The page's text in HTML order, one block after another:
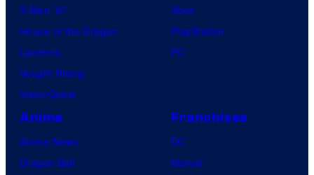
X-Men ’97
House of the Dragon
Lanterns
Vought Rising
VisionQuest
Xbox
PlayStation
PC
Anime
Anime News
Dragon Ball
Franchises
DC
Marvel